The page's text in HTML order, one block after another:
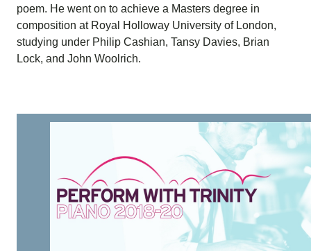
poem. He went on to achieve a Masters degree in
composition at Royal Holloway University of London,
studying under Philip Cashian, Tansy Davies, Brian
Lock, and John Woolrich.